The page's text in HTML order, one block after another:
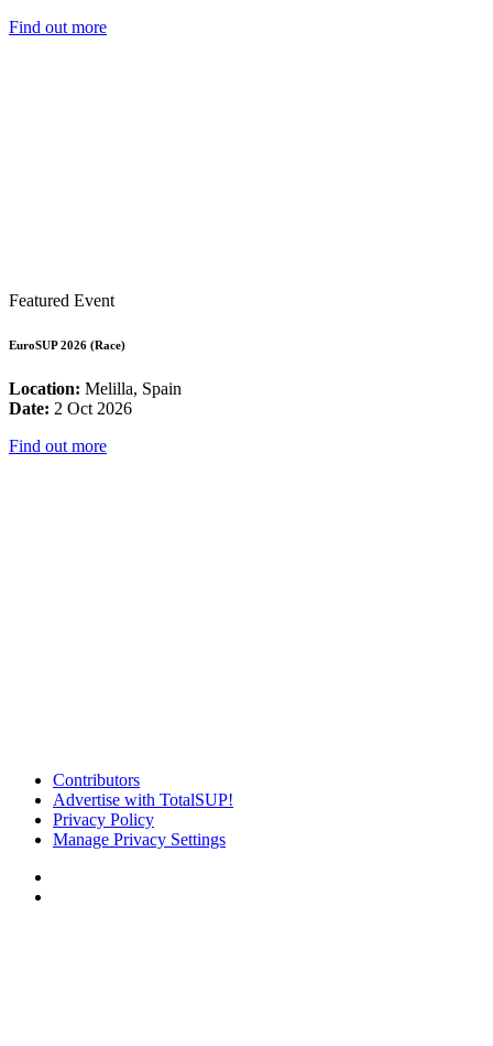
Find out more
Featured Event
EuroSUP 2026 (Race)
Location: Melilla, Spain
Date: 2 Oct 2026
Find out more
Contributors
Advertise with TotalSUP!
Privacy Policy
Manage Privacy Settings